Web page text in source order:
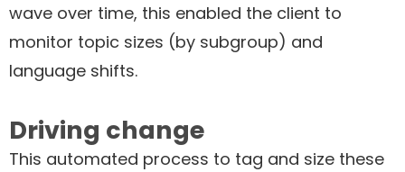
wave over time, this enabled the client to
monitor topic sizes (by subgroup) and
language shifts.
Driving change
This automated process to tag and size these